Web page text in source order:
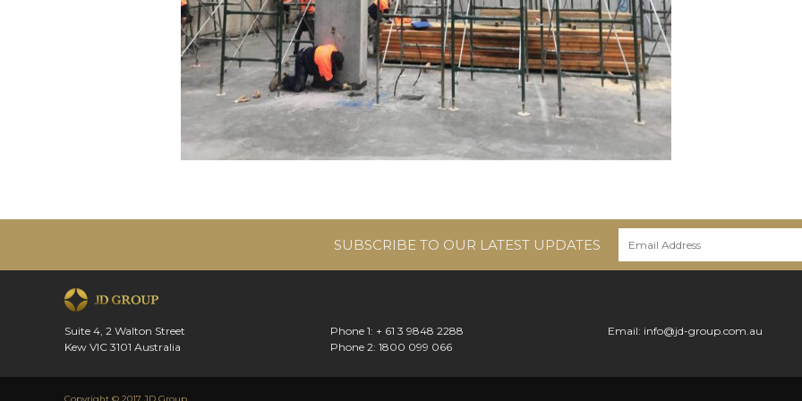
SUBSCRIBE TO OUR LATEST UPDATES
Suite 4, 2 Walton Street
Kew VIC 3101 Australia
Phone 1: + 61 3 9848 2288
Phone 2: 1800 099 066
Email: info@jd-group.com.au